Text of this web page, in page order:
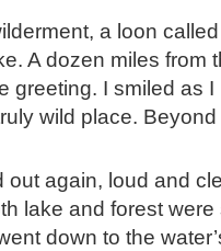
a loon
A dozen miles from
greeting. I smiled as
wild place. Beyond
again, loud and
lake and forest
down to the